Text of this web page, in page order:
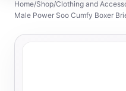
Home/Shop/Clothing and
Male Power Soo Cumfy Boxer